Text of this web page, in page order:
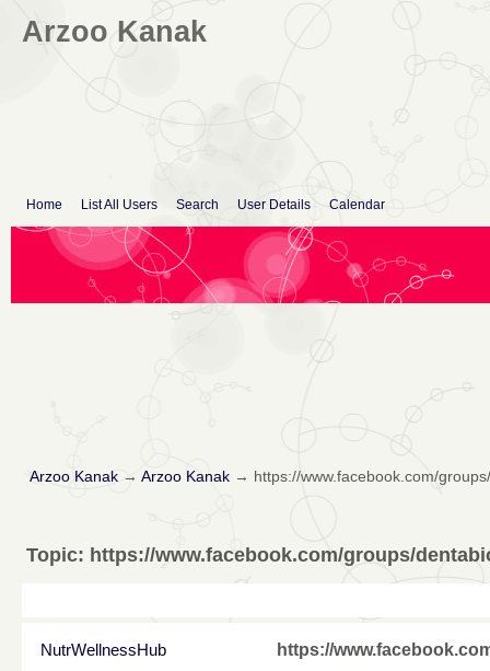
Arzoo Kanak
Home List All Users Search User Details Calendar
Arzoo Kanak→ Arzoo Kanak→ https://www.facebook.com/
Topic: https://www.facebook.com/groups/
NutrWellnessHub https://